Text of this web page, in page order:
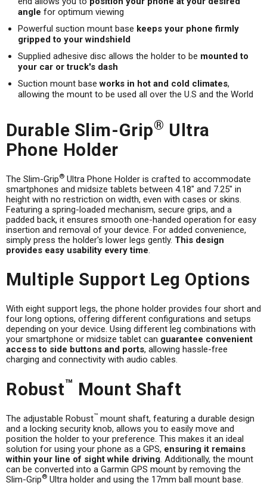
angle for optimum viewing
Powerful suction mount base keeps your phone firmly
gripped to your windshield
Supplied adhesive disc allows the holder to be mounted to
your car or truck's dash
Suction mount base works in hot and cold climates,
allowing the mount to be used all over the U.S and the World
Durable Slim-Grip® Ultra
Phone Holder
The Slim-Grip® Ultra Phone Holder is crafted to accommodate
smartphones and midsize tablets between 4.18" and 7.25" in
height with no restriction on width, even with cases or skins.
Featuring a spring-loaded mechanism, secure grips, and a
padded back, it ensures smooth one-handed operation for easy
insertion and removal of your device. For added convenience,
simply press the holder's lower legs gently. This design
provides easy usability every time.
Multiple Support Leg Options
With eight support legs, the phone holder provides four short and
four long options, offering different configurations and setups
depending on your device. Using different leg combinations with
your smartphone or midsize tablet can guarantee convenient
access to side buttons and ports, allowing hassle-free
charging and connectivity with audio cables.
Robust™ Mount Shaft
The adjustable Robust™ mount shaft, featuring a durable design
and a locking security knob, allows you to easily move and
position the holder to your preference. This makes it an ideal
solution for using your phone as a GPS, ensuring it remains
within your line of sight while driving. Additionally, the mount
can be converted into a Garmin GPS mount by removing the
Slim-Grip® Ultra holder and using the 17mm ball mount base.